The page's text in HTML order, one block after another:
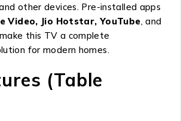
other devices. Pre-installed apps
Video, Jio Hotstar, YouTube, and
this TV a complete
for modern homes.
(Table